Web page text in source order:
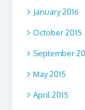
January 2016
October 2015
September
May 2015
April 2015